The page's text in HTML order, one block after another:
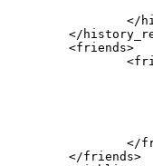
</
</
        <friends>
</
        </friends>